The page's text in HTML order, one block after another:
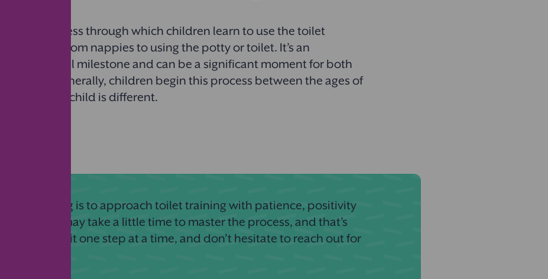
is the process through which children learn to use the toilet
moving from nappies to using the potty or toilet. It’s an
milestone and can be a significant moment for both
parents. Generally, children begin this process between the ages of
but every child is different.
thing is to approach toilet training with patience, positivity
Children may take a little time to master the process, and that’s
Take it one step at a time, and don’t hesitate to reach out for